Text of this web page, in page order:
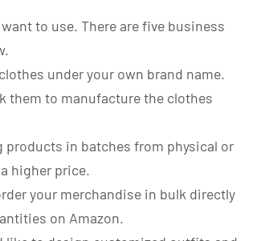
to use. There are five business
under your own brand name.
them to manufacture the clothes
in batches from physical or
higher price.
your merchandise in bulk directly
on Amazon.